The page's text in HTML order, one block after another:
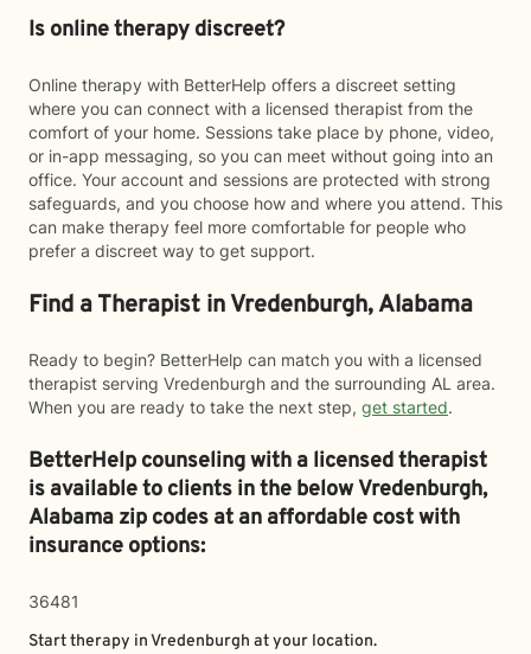
Is online therapy discreet?
Online therapy with BetterHelp offers a discreet setting
where you can connect with a licensed therapist from the
comfort of your home. Sessions take place by phone, video,
or in-app messaging, so you can meet without going into an
office. Your account and sessions are protected with strong
safeguards, and you choose how and where you attend. This
can make therapy feel more comfortable for people who
prefer a discreet way to get support.
Find a Therapist in Vredenburgh, Alabama
Ready to begin? BetterHelp can match you with a licensed
therapist serving Vredenburgh and the surrounding AL area.
When you are ready to take the next step, get started.
BetterHelp counseling with a licensed therapist
is available to clients in the belowVredenburgh,
Alabama zip codes at an affordable cost with
insurance options:
36481
Start therapy inVredenburgh at your location.